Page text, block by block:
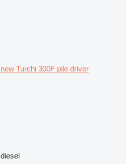
new Turchi 300F pile driver
diesel